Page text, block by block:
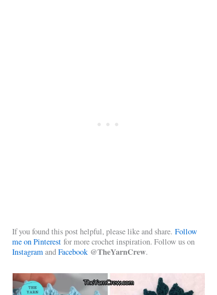
If you found this post helpful, please like and share.Follow
me on Pinterest for more crochet inspiration. Follow us on
InstagramandFacebook @TheYarnCrew.